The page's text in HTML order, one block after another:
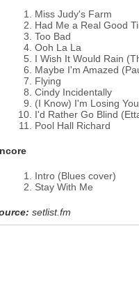
Miss Judy's Farm
Had Me a Real Good
Too Bad
Ooh La La
I Wish It Would Rain
Maybe I'm Amazed
Flying
Cindy Incidentally
(I Know) I'm Losing
I'd Rather Go Blind
Pool Hall Richard
Intro (Blues cover)
Stay With Me
setlist.fm